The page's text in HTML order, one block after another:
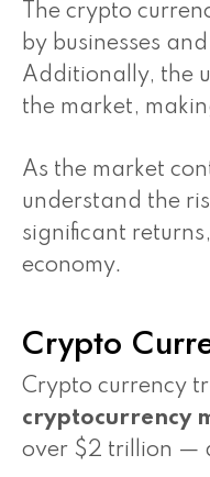
The crypto
by businesses
Additionally, the
the market,
As the market
understand the
significant
economy.
Crypto
Crypto currency
cryptocurrency
over $2 trillion —